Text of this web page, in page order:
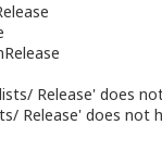
Release' does
Release' does not